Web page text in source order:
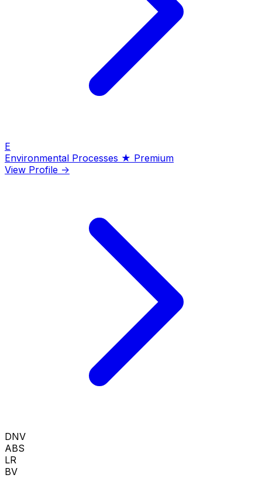
E
Environmental Processes ★ Premium
View Profile →
DNV
ABS
LR
BV